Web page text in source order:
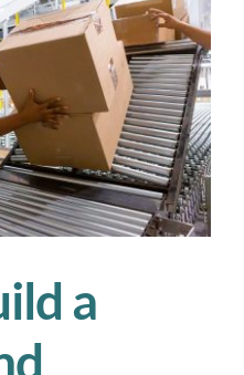
a